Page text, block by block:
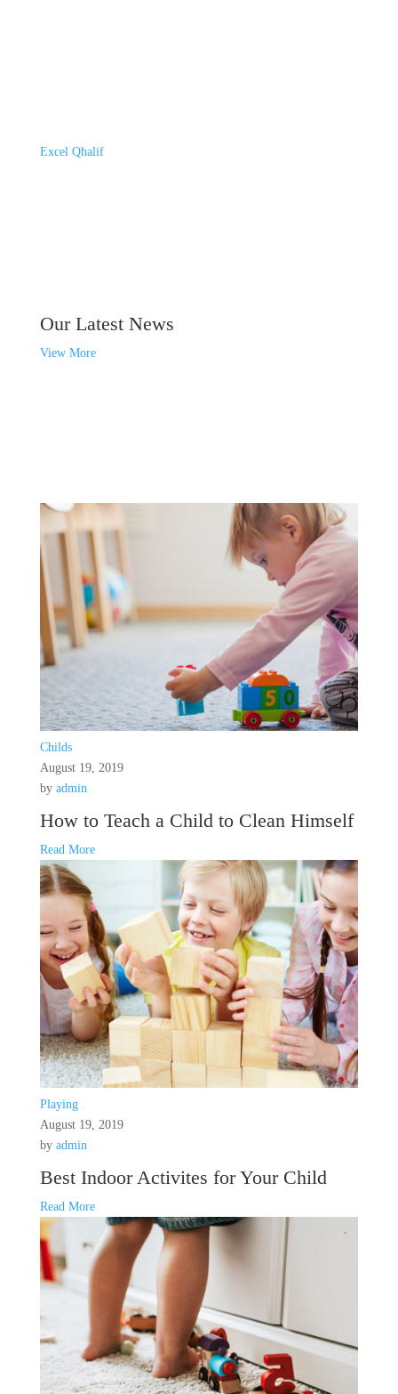
Excel Qhalif
Our Latest News
View More
Childs
August 19, 2019
by admin
How to Teach a Child to Clean Himself
Read More
Playing
August 19, 2019
by admin
Best Indoor Activites for Your Child
Read More